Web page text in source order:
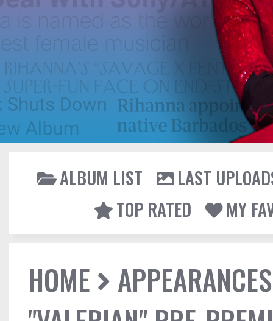
ALBUM LIST
LAST
TOP RATED
MY
HOME
APPEARANCES